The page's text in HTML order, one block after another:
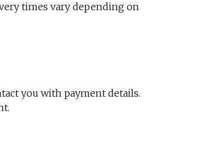
times vary depending on
you with payment details.